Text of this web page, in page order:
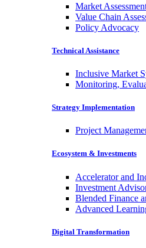
Market
Value Chain
Policy Advocacy
Technical Assistance
Inclusive Market
Monitoring,
Strategy Implementation
Project
Ecosystem & Investments
Accelerator and
Investment
Blended Finance
Advanced
Digital Transformation